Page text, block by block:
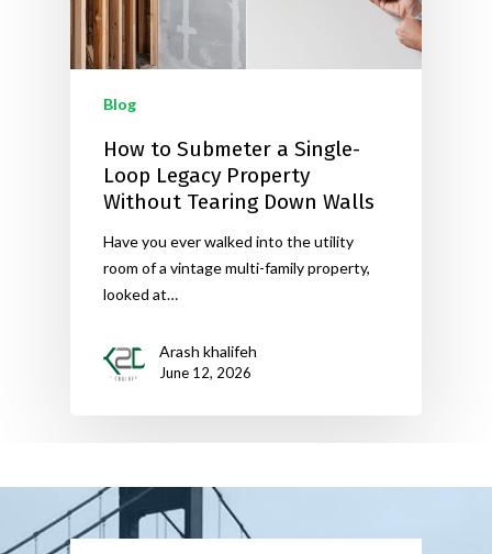
Blog
How to Submeter a Single-
Loop Legacy Property
Without Tearing Down Walls
Have you ever walked into the utility
room of a vintage multi-family property,
looked at…
Arash khalifeh
June 12, 2026